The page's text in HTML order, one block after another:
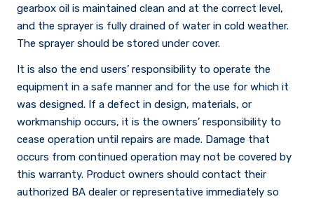
gearbox oil is maintained clean and at the correct level,
and the sprayer is fully drained of water in cold weather.
The sprayer should be stored under cover.
It is also the end users’ responsibility to operate the
equipment in a safe manner and for the use for which it
was designed. If a defect in design, materials, or
workmanship occurs, it is the owners’ responsibility to
cease operation until repairs are made. Damage that
occurs from continued operation may not be covered by
this warranty. Product owners should contact their
authorized BA dealer or representative immediately so